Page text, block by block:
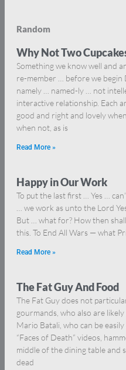
Random
Why Not Two
Something we know well and
re-member … before we
namely … named-ly … not
interactive relationship. Each
good and right and lovely
when not, as is
Read More »
Happy in Our Work
To put the last first … Yes …
… we work as unto the Lord
But … what for? How then shall
this. To End All Wars — what
Read More »
The Fat Guy And Food
The Fat Guy does not
gourmands, who also are
Mario Batali, who can be
“Faces of Death” videos,
middle of the dining table and
dead